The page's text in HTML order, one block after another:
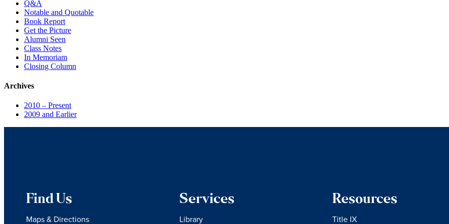
Q&A
Notable and Quotable
Book Report
Get the Picture
Alumni Seen
Class Notes
In Memoriam
Closing Column
Archives
2010 – Present
2009 and Earlier
Find Us
Maps & Directions
Services
Library
Resources
Title IX